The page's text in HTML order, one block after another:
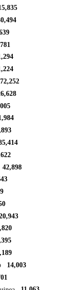
42,898
14,003